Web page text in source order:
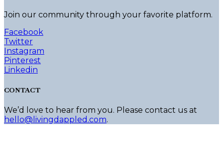
Join our community through your favorite platform.
Facebook
Twitter
Instagram
Pinterest
Linkedin
CONTACT
We’d love to hear from you. Please contact us at
hello@livingdappled.com.